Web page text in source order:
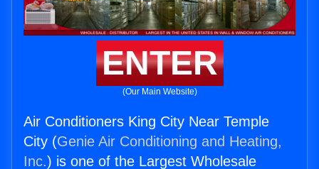
ENTER
(Our Main Website)
Air Conditioners King City Near Temple
City (Genie Air Conditioning and Heating,
Inc.) is one of the Largest Wholesale